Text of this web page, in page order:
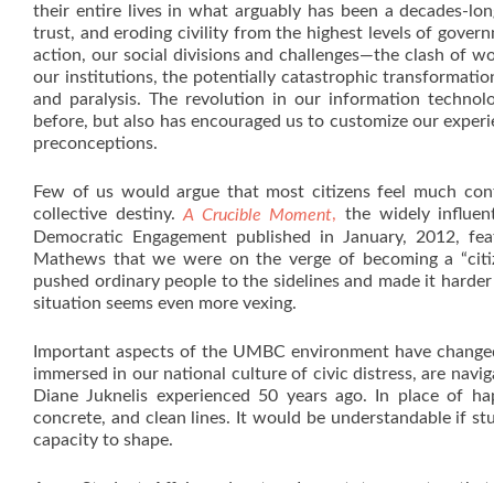
their entire lives in what arguably has been a decades-
trust, and eroding civility from the highest levels of
action, our social divisions and challenges—the clash of
our institutions, the potentially catastrophic
and paralysis. The revolution in our information
before, but also has encouraged us to customize our
preconceptions.
Few of us would argue that most citizens feel much
collective destiny.A Crucible Moment, the widely
Democratic Engagement published in January, 2012,
Mathews that we were on the verge of becoming a
pushed ordinary people to the sidelines and made it
situation seems even more vexing.
Important aspects of the UMBC environment have
immersed in our national culture of civic distress, are
Diane Juknelis experienced 50 years ago. In place of
concrete, and clean lines. It would be understandable if
capacity to shape.